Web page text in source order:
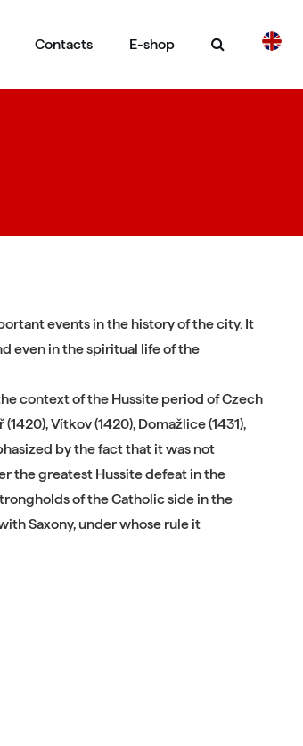
DE
Contacts E-shop
events in the history of the city. It
even in the spiritual life of the
context of the Hussite period of Czech
Vítkov (1420), Domažlice (1431),
by the fact that it was not
the greatest Hussite defeat in the
of the Catholic side in the
Saxony, under whose rule it